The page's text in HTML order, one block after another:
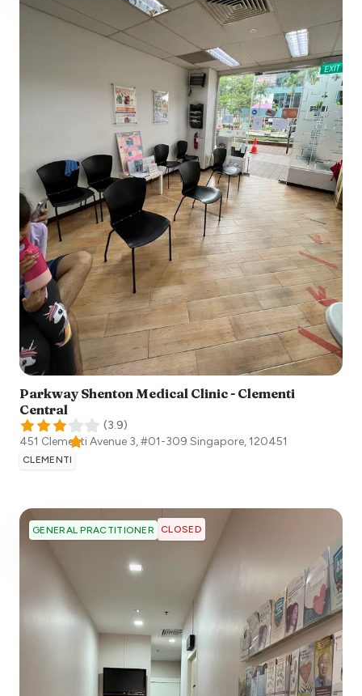
Parkway Shenton Medical Clinic - Clementi
Central
(3.9)
451 Clementi Avenue 3, #01-309 Singapore,120451
CLEMENTI
GENERAL PRACTITIONER CLOSED